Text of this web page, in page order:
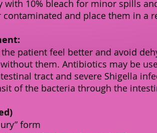
with 10% bleach for minor spills
and place them in a
patient feel better and avoid
them. Antibiotics may be
tract and severe Shigella
of the bacteria through the
form